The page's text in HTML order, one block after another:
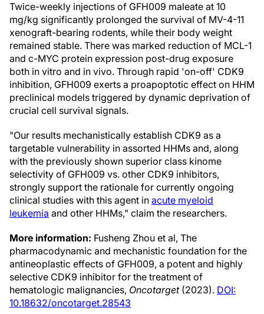
Twice-weekly injections of GFH009 maleate at 10
mg/kg significantly prolonged the survival of MV-4-11
xenograft-bearing rodents, while their body weight
remained stable. There was marked reduction of MCL-1
and c-MYC protein expression post-drug exposure
both in vitro and in vivo. Through rapid 'on-off' CDK9
inhibition, GFH009 exerts a proapoptotic effect on HHM
preclinical models triggered by dynamic deprivation of
crucial cell survival signals.
"Our results mechanistically establish CDK9 as a
targetable vulnerability in assorted HHMs and, along
with the previously shown superior class kinome
selectivity of GFH009 vs. other CDK9 inhibitors,
strongly support the rationale for currently ongoing
clinical studies with this agent in acute myeloid
leukemia and other HHMs," claim the researchers.
More information: Fusheng Zhou et al, The
pharmacodynamic and mechanistic foundation for the
antineoplastic effects of GFH009, a potent and highly
selective CDK9 inhibitor for the treatment of
hematologic malignancies, Oncotarget(2023). DOI:
10.18632/oncotarget.28543